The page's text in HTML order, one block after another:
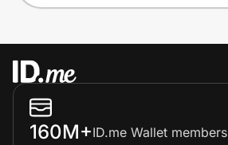
160M+ID.me Wallet members